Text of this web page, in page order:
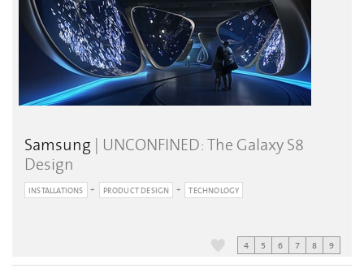
Samsung | UNCONFINED: The Galaxy S8
Design
INSTALLATIONS PRODUCT DESIGN TECHNOLOGY
4 5 6 7 8 9